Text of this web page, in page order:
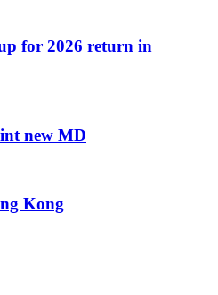
for 2026 return in
new MD
Kong